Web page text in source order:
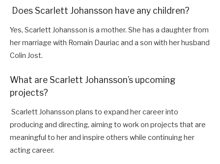
Does Scarlett Johansson have any children?
Yes, Scarlett Johansson is a mother. She has a daughter from
her marriage with Romain Dauriac and a son with her husband
Colin Jost.
What are Scarlett Johansson’s upcoming
projects?
Scarlett Johansson plans to expand her career into
producing and directing, aiming to work on projects that are
meaningful to her and inspire others while continuing her
acting career.